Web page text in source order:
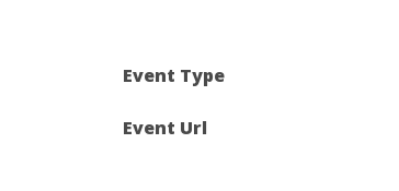
Event Type
Event Url